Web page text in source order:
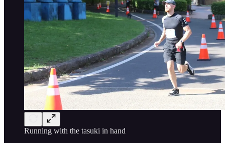
Running with the tasuki in hand